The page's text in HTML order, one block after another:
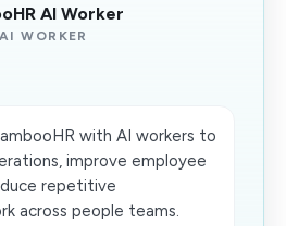
AI Worker
WORKER
with AI workers to
improve employee
repetitive
across people teams.